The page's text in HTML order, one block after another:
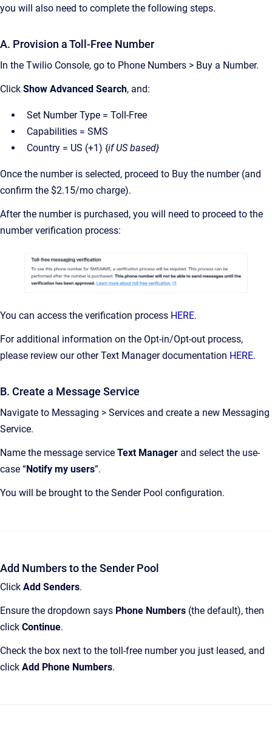
you will also need to complete the following steps.
A. Provision a Toll-Free Number
In the Twilio Console, go to Phone Numbers > Buy a Number.
Click Show Advanced Search, and:
Set Number Type = Toll-Free
Capabilities = SMS
Country = US (+1) {if US based}
Once the number is selected, proceed to Buy the number (and
confirm the $2.15/mo charge).
After the number is purchased, you will need to proceed to the
number verification process:
You can access the verification process HERE.
For additional information on the Opt-in/Opt-out process,
please review our other Text Manager documentation HERE.
B. Create a Message Service
Navigate to Messaging > Services and create a new Messaging
Service.
Name the message service Text Manager and select the use-
case “Notify my users”.
You will be brought to the Sender Pool configuration.
Add Numbers to the Sender Pool
Click Add Senders.
Ensure the dropdown says Phone Numbers (the default), then
click Continue.
Check the box next to the toll-free number you just leased, and
click Add Phone Numbers.